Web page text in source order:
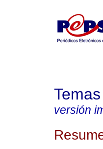
versión